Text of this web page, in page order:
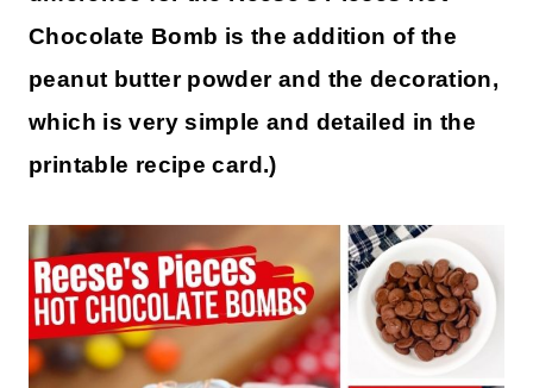
Chocolate Bomb is the addition of the
peanut butter powder and the decoration,
which is very simple and detailed in the
printable recipe card.)